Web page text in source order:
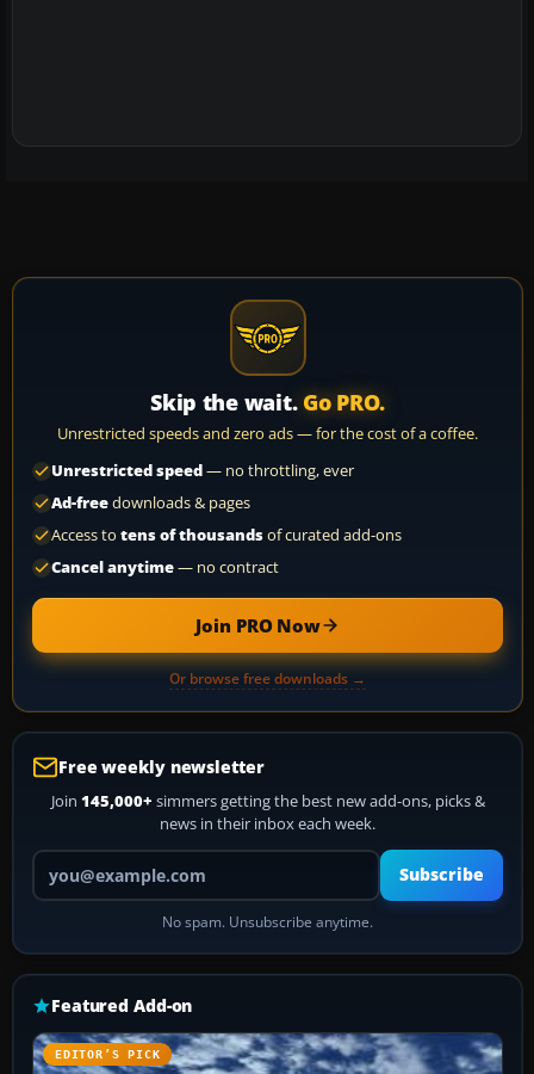
Skip the wait. Go PRO.
Unrestricted speeds and zero ads — for the cost of a coffee.
Unrestricted speed— no throttling, ever
Ad-freedownloads & pages
Access to tens of thousandsof curated add-ons
Cancel anytime— no contract
Join PRO Now
Or browse free downloads →
Free weekly newsletter
Join 145,000+ simmers getting the best new add-ons, picks &
news in their inbox each week.
Your email address
Subscribe
No spam. Unsubscribe anytime.
Featured Add-on
EDITOR’S PICK